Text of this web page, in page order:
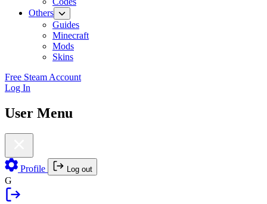
Others
Guides
Minecraft
Mods
Skins
Free Steam Account
Log In
User Menu
Profile Log out
G